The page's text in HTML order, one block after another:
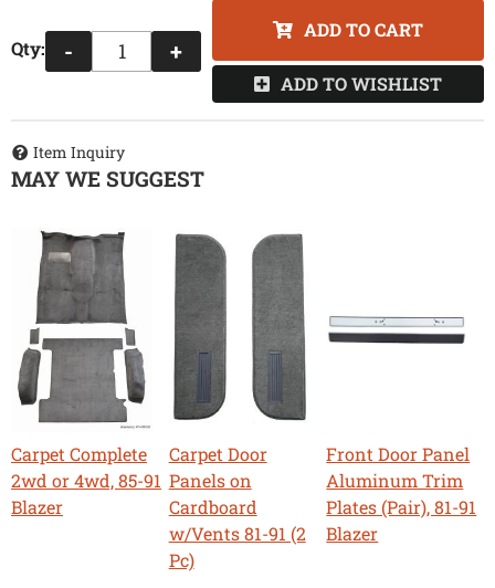
Qty: - +
ADD TO CART
ADD TO WISHLIST
Item Inquiry
MAY WE SUGGEST
Carpet Complete
2wd or 4wd, 85-91
Blazer
Carpet Door
Panels on
Cardboard
w/Vents 81-91 (2
Pc)
Front Door Panel
Aluminum Trim
Plates (Pair), 81-91
Blazer